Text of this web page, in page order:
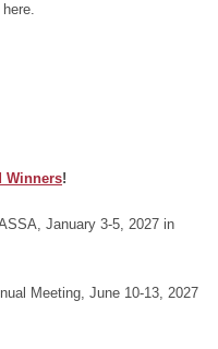
Winners!
January 3-5, 2027 in
Meeting, June 10-13, 2027